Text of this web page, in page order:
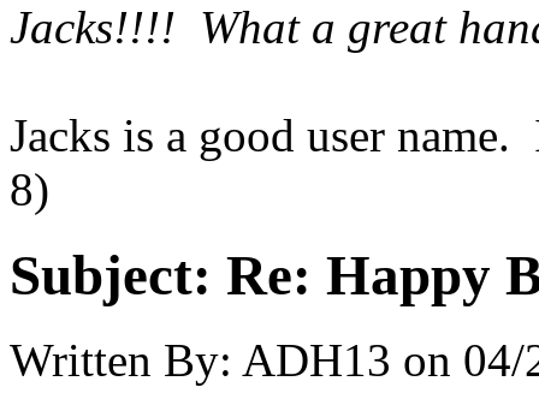
Jacks!!!! What a great
Jacks is a good user
8)
Subject: Re: Happy
Written By: ADH13 on 04/